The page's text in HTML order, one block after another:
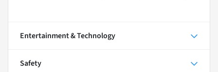
Entertainment & Technology
Safety